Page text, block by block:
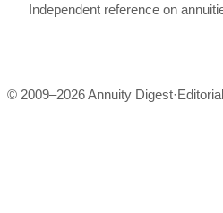
Independent reference on
© 2009–2026Annuity Digest·